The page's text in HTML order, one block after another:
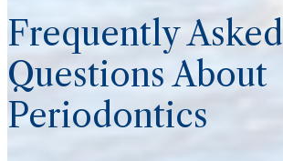
Frequently Asked
Questions About
Periodontics